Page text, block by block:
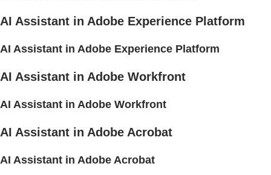
AI Assistant in Adobe Experience Platform
AI Assistant in Adobe Experience Platform
AI Assistant in Adobe Workfront
AI Assistant in Adobe Workfront
AI Assistant in Adobe Acrobat
AI Assistant in Adobe Acrobat